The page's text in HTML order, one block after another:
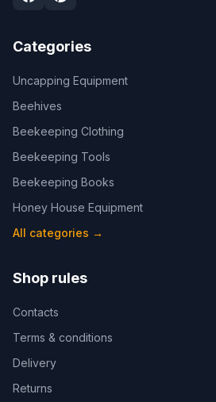
Categories
Uncapping Equipment
Beehives
Beekeeping Clothing
Beekeeping Tools
Beekeeping Books
Honey House Equipment
All categories →
Shop rules
Contacts
Terms & conditions
Delivery
Returns